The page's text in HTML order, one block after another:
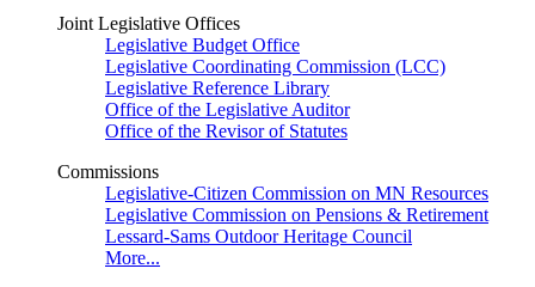
Joint Legislative Offices
Legislative Budget Office
Legislative Coordinating Commission (LCC)
Legislative Reference Library
Office of the Legislative Auditor
Office of the Revisor of Statutes
Commissions
Legislative-Citizen Commission on MN Resources
Legislative Commission on Pensions & Retirement
Lessard-Sams Outdoor Heritage Council
More...